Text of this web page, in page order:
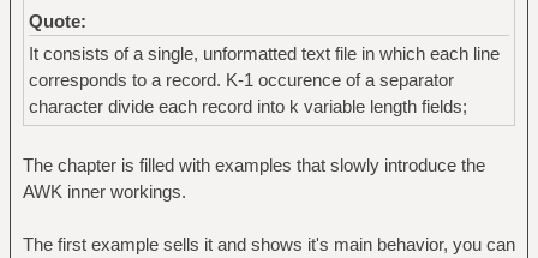
Quote:
It consists of a single, unformatted text file in which each line
corresponds to a record. K-1 occurence of a separator
character divide each record into k variable length fields;
The chapter is filled with examples that slowly introduce the
AWK inner workings.
The first example sells it and shows it's main behavior, you can